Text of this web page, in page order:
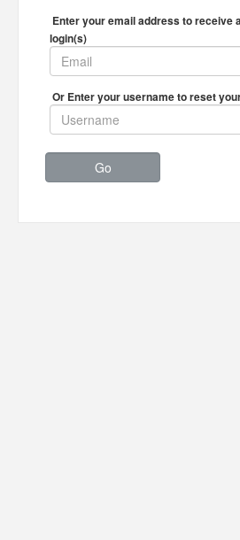
Enter your email address to receive
login(s)
Or Enter your username to reset